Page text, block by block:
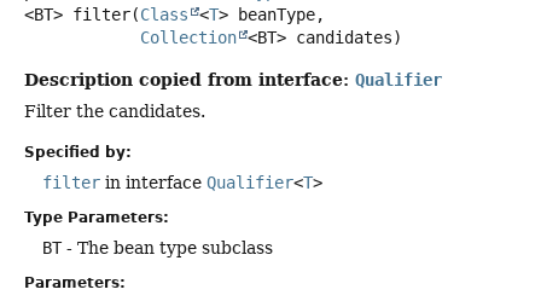
<BT> filter(Class <T> beanType,
Collection <BT> candidates)
Description copied from interface: Qualifier
Filter the candidates.
Specified by:
filter in interface Qualifier<T>
Type Parameters:
BT- The bean type subclass
Parameters: